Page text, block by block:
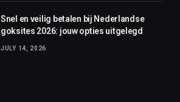
Snel en veilig betalen bij Nederlandse
goksites 2026: jouw opties uitgelegd
JULY 14, 2026